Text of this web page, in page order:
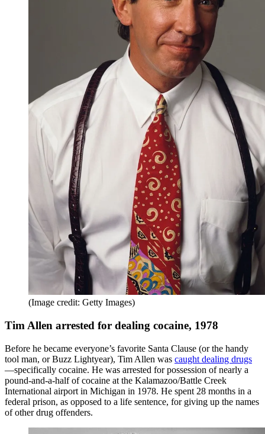
(Image credit: Getty Images)
Tim Allen arrested for dealing cocaine, 1978
Before he became everyone’s favorite Santa Clause (or the handy
tool man, or Buzz Lightyear), Tim Allen was caught dealing drugs
—specifically cocaine. He was arrested for possession of nearly a
pound-and-a-half of cocaine at the Kalamazoo/Battle Creek
International airport in Michigan in 1978. He spent 28 months in a
federal prison, as opposed to a life sentence, for giving up the names
of other drug offenders.